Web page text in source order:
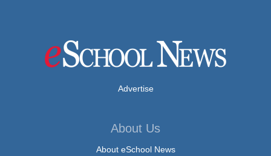
Advertise
About Us
About eSchool News